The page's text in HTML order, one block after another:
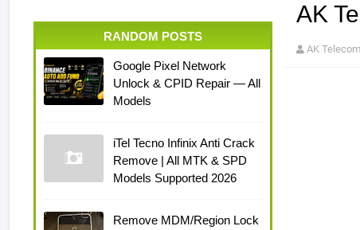
RANDOM POSTS
Google Pixel Network
Unlock & CPID Repair — All
Models
iTel Tecno Infinix Anti Crack
Remove | All MTK & SPD
Models Supported 2026
Remove MDM/Region Lock
AK
AK Telecom